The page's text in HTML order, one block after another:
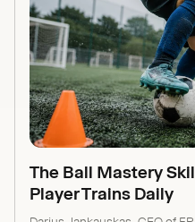
The Ball Mastery
Player Trains Daily